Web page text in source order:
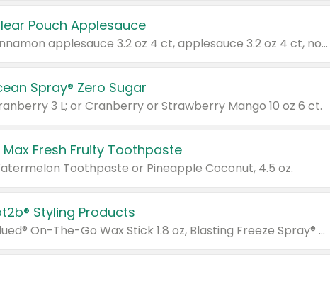
Pouch Applesauce
Valid on cinnamon applesauce 3.2 oz 4 ct, applesauce 3.2 oz 4 ct, no sugar added applesauce 3.2 oz 4 ct, or fruit smoothie mixed berry 4.2 oz 4 ct.
Spray® Zero Sugar
3 L; or Cranberry or Strawberry Mango 10 oz 6 ct.
Fresh Fruity Toothpaste
Toothpaste or Pineapple Coconut, 4.5 oz.
Styling Products
Valid on Glued® On-The-Go Wax Stick 1.8 oz, Blasting Freeze Spray® Extra Strong Rigid Hold for Spiked Styles 12 oz, Styling Spiking Glue Water-Resistant Bold Screaming Hold Spikes 6 oz, 2-in-1 Brow Gel & Edge Control Strong Hold Eyebrow & Hair Mascara 0.54 oz.